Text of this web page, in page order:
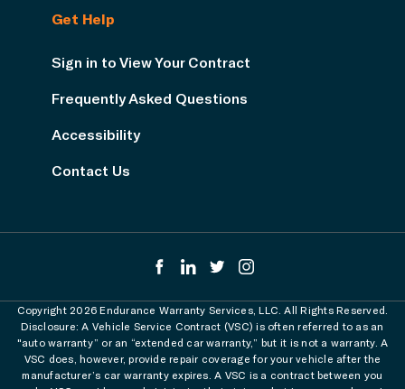
Get Help
Sign in to View Your Contract
Frequently Asked Questions
Accessibility
Contact Us
Copyright 2026 Endurance Warranty Services, LLC. All Rights Reserved.
Disclosure: A Vehicle Service Contract (VSC) is often referred to as an
"auto warranty” or an “extended car warranty,” but it is not a warranty. A
VSC does, however, provide repair coverage for your vehicle after the
manufacturer’s car warranty expires. A VSC is a contract between you